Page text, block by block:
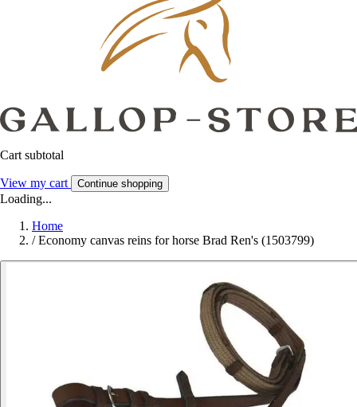
Cart subtotal
View my cart Continue shopping
Loading...
Home
/ Economy canvas reins for horse Brad Ren's (1503799)